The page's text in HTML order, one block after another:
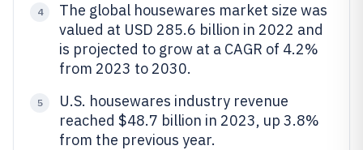
4
The global housewares market size was
valued at USD 285.6 billion in 2022 and
is projected to grow at a CAGR of 4.2%
from 2023 to 2030.
5
U.S. housewares industry revenue
reached $48.7 billion in 2023, up 3.8%
from the previous year.